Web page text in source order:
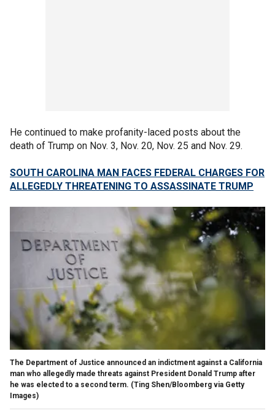
He continued to make profanity-laced posts about the
death of Trump on Nov. 3, Nov. 20, Nov. 25 and Nov. 29.
SOUTH CAROLINA MAN FACES FEDERAL CHARGES FOR
ALLEGEDLY THREATENING TO ASSASSINATE TRUMP
The Department of Justice announced an indictment against a California
man who allegedly made threats against President Donald Trump after
he was elected to a second term. (Ting Shen/Bloomberg via Getty
Images)